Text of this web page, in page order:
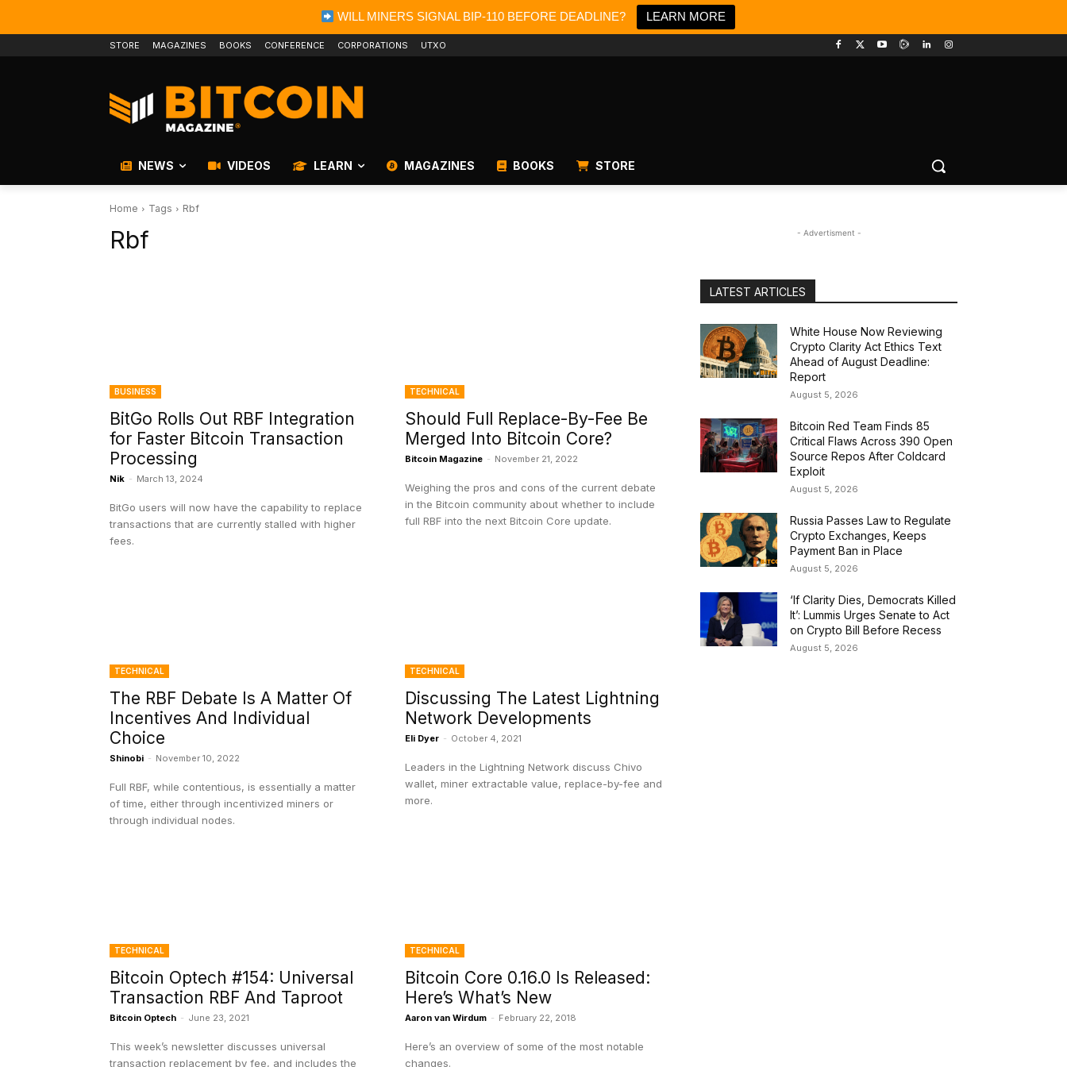
WILL MINERS SIGNAL BIP-110 BEFORE DEADLINE? LEARN MORE
STORE MAGAZINES BOOKS CONFERENCE CORPORATIONS UTXO
NEWS VIDEOS LEARN MAGAZINES BOOKS STORE
Home Tags Rbf
Rbf
BUSINESS
BitGo Rolls Out RBF Integration
for Faster Bitcoin Transaction
Processing
Nik - March 13, 2024
BitGo users will now have the capability to replace
transactions that are currently stalled with higher
fees.
TECHNICAL
Should Full Replace-By-Fee Be
Merged Into Bitcoin Core?
Bitcoin Magazine - November 21, 2022
Weighing the pros and cons of the current debate
in the Bitcoin community about whether to include
full RBF into the next Bitcoin Core update.
TECHNICAL
The RBF Debate Is A Matter Of
Incentives And Individual
Choice
Shinobi - November 10, 2022
Full RBF, while contentious, is essentially a matter
of time, either through incentivized miners or
through individual nodes.
TECHNICAL
Discussing The Latest Lightning
Network Developments
Eli Dyer - October 4, 2021
Leaders in the Lightning Network discuss Chivo
wallet, miner extractable value, replace-by-fee and
more.
TECHNICAL
Bitcoin Optech #154: Universal
Transaction RBF And Taproot
Bitcoin Optech - June 23, 2021
This week’s newsletter discusses universal
transaction replacement by fee, and includes the
TECHNICAL
Bitcoin Core 0.16.0 Is Released:
Here’s What’s New
Aaron van Wirdum - February 22, 2018
Here’s an overview of some of the most notable
changes.
- Advertisment -
LATEST ARTICLES
White House Now Reviewing
Crypto Clarity Act Ethics Text
Ahead of August Deadline:
Report
August 5, 2026
Bitcoin Red Team Finds 85
Critical Flaws Across 390 Open
Source Repos After Coldcard
Exploit
August 5, 2026
Russia Passes Law to Regulate
Crypto Exchanges, Keeps
Payment Ban in Place
August 5, 2026
‘If Clarity Dies, Democrats Killed
It’: Lummis Urges Senate to Act
on Crypto Bill Before Recess
August 5, 2026